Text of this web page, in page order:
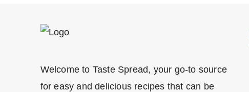
Welcome to Taste Spread, your go-to source
for easy and delicious recipes that can be